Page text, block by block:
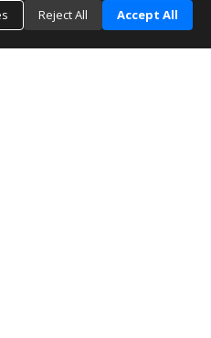
Reject All Accept All